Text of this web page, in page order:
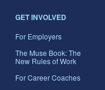
GET INVOLVED
For Employers
The Muse Book: The
New Rules of Work
For Career Coaches